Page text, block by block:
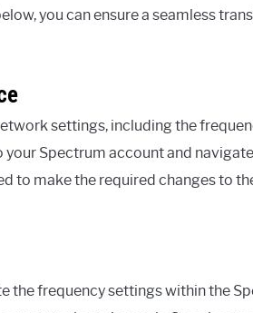
you can ensure a seamless
settings, including the
your Spectrum account and
to make the required changes to
the frequency settings within the